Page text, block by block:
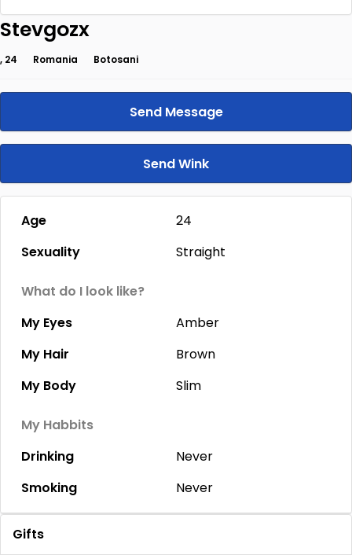
Stevgozx
, 24 Romania Botosani
Send Message
Send Wink
Age
24
Sexuality
Straight
What do I look like?
My Eyes
Amber
My Hair
Brown
My Body
Slim
My Habbits
Drinking
Never
Smoking
Never
Gifts